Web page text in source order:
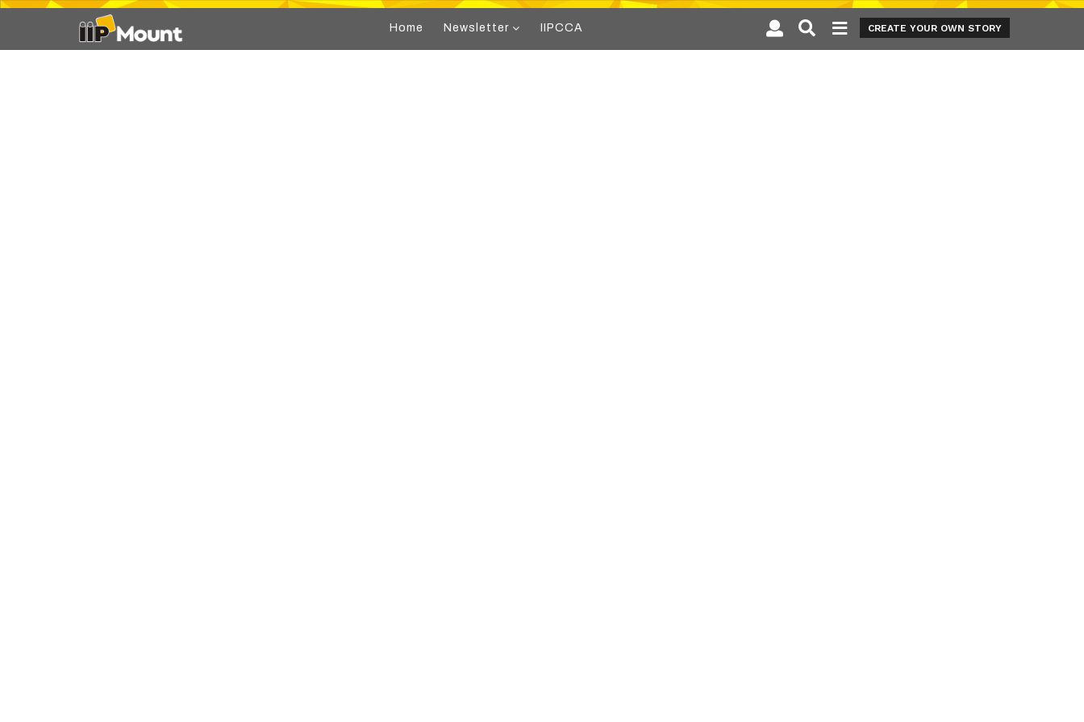
Home Newsletter IIPCCA CREATE YOUR OWN STORY